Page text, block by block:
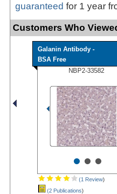
guaranteed for 1 year
Customers Who
Galanin Antibody -
BSA Free
NBP2-33582
•••
(1 Review)
(2 Publications)